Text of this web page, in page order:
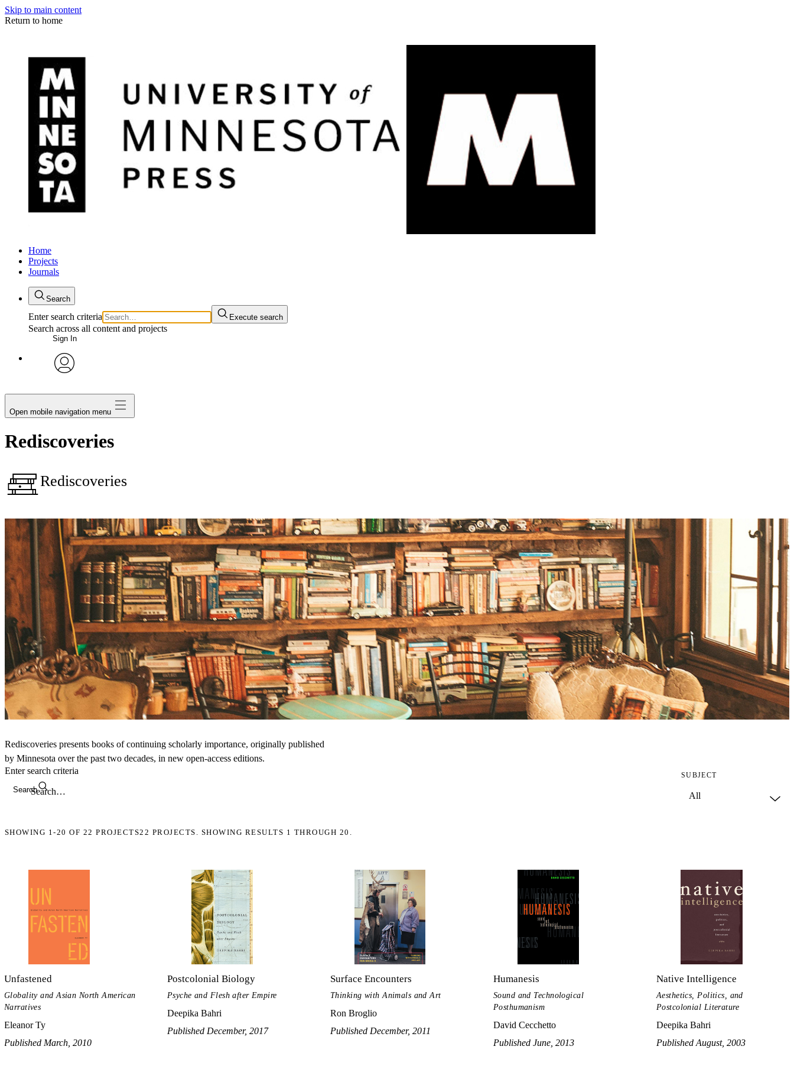
Skip to main content
Return to home
Home
Projects
Journals
Search
Enter search criteria Execute search
Search across all content and projects
Sign In
My Notes + Comments
Edit Profile
Log Out
Open mobile navigation menu
Rediscoveries
Rediscoveries
Rediscoveries presents books of continuing scholarly importance, originally published
by Minnesota over the past two decades, in new open-access editions.
Search
Enter search criteria SUBJECT
SHOWING 1-20 OF 22 PROJECTS22 PROJECTS. SHOWING RESULTS 1 THROUGH 20.
Unfastened
Globality and Asian North American
Narratives
Eleanor Ty
Published March, 2010
Postcolonial Biology
Psyche and Flesh after Empire
Deepika Bahri
Published December, 2017
Surface Encounters
Thinking with Animals and Art
Ron Broglio
Published December, 2011
Humanesis
Sound and Technological
Posthumanism
David Cecchetto
Published June, 2013
Native Intelligence
Aesthetics, Politics, and
Postcolonial Literature
Deepika Bahri
Published August, 2003